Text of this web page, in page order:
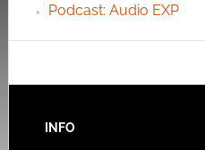
Podcast: Audio EXP
INFO